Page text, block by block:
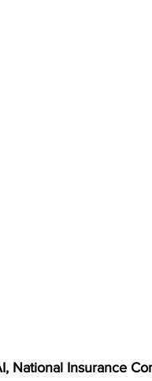
National Insurance